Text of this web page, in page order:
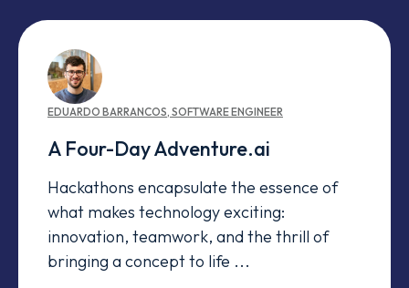
EDUARDO BARRANCOS, SOFTWARE ENGINEER
A Four-Day Adventure.ai
Hackathons encapsulate the essence of
what makes technology exciting:
innovation, teamwork, and the thrill of
bringing a concept to life ...